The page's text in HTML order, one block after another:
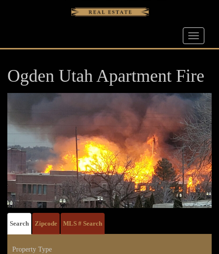
Ogden Utah Apartment Fire
Search Zipcode MLS # Search
Property Type